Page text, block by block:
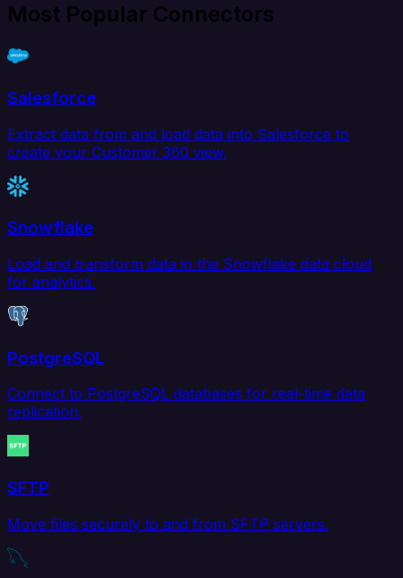
Most Popular Connectors
Salesforce
Extract data from and load data into Salesforce to
create your Customer 360 view.
Snowflake
Load and transform data in the Snowflake data cloud
for analytics.
PostgreSQL
Connect to PostgreSQL databases for real-time data
replication.
SFTP
Move files securely to and from SFTP servers.